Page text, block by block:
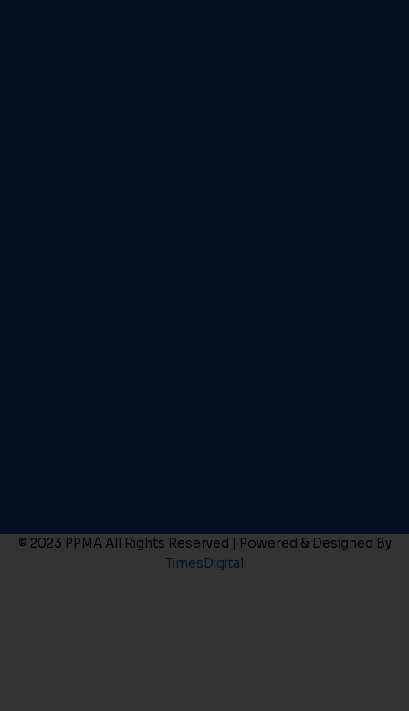
© 2023 PPMA All Rights Reserved | Powered & Designed By
TimesDigital